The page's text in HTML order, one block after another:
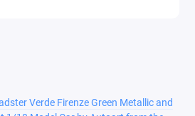
Verde Firenze Green Metallic and